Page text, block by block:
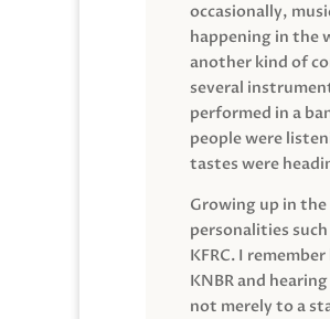
occasionally,
happening in the
another kind of
several
performed in a
people were
tastes were
Growing up in the
personalities
KFRC. I
KNBR and
not merely to a